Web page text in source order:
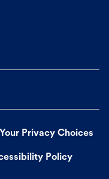
Your Privacy Choices
Policy